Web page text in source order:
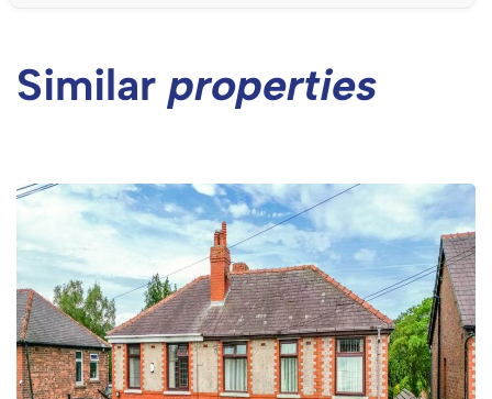
Similar properties